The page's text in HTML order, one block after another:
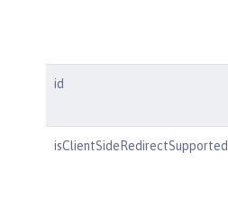
id
isClientSideRedirectSupported